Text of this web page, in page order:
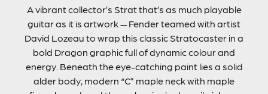
A vibrant collector’s Strat that’s as much playable
guitar as it is artwork — Fender teamed with artist
David Lozeau to wrap this classic Stratocaster in a
bold Dragon graphic full of dynamic colour and
energy. Beneath the eye-catching paint lies a solid
alder body, modern “C” maple neck with maple